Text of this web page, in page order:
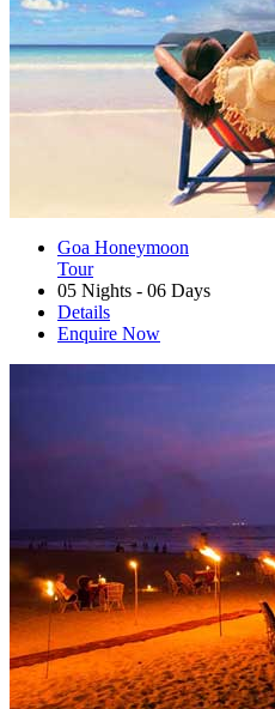
Goa Honeymoon
Tour
05 Nights - 06 Days
Details
Enquire Now